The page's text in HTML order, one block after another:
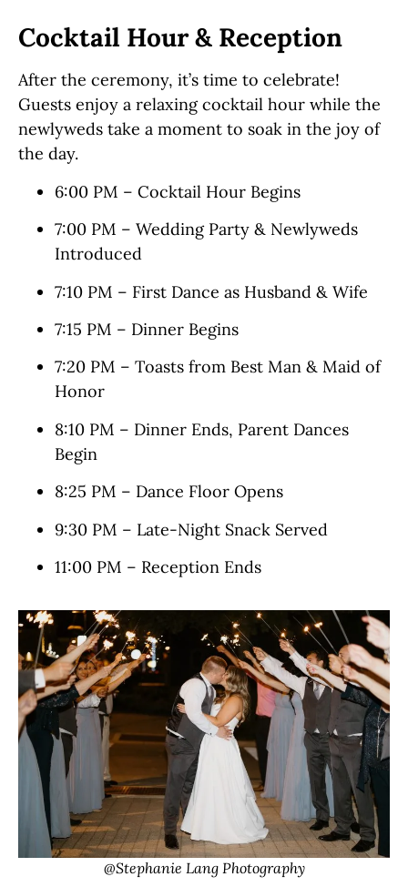
Cocktail Hour & Reception
After the ceremony, it’s time to celebrate!
Guests enjoy a relaxing cocktail hour while the
newlyweds take a moment to soak in the joy of
the day.
6:00 PM – Cocktail Hour Begins
7:00 PM – Wedding Party & Newlyweds
Introduced
7:10 PM – First Dance as Husband & Wife
7:15 PM – Dinner Begins
7:20 PM – Toasts from Best Man & Maid of
Honor
8:10 PM – Dinner Ends, Parent Dances
Begin
8:25 PM – Dance Floor Opens
9:30 PM – Late-Night Snack Served
11:00 PM – Reception Ends
@Stephanie Lang Photography